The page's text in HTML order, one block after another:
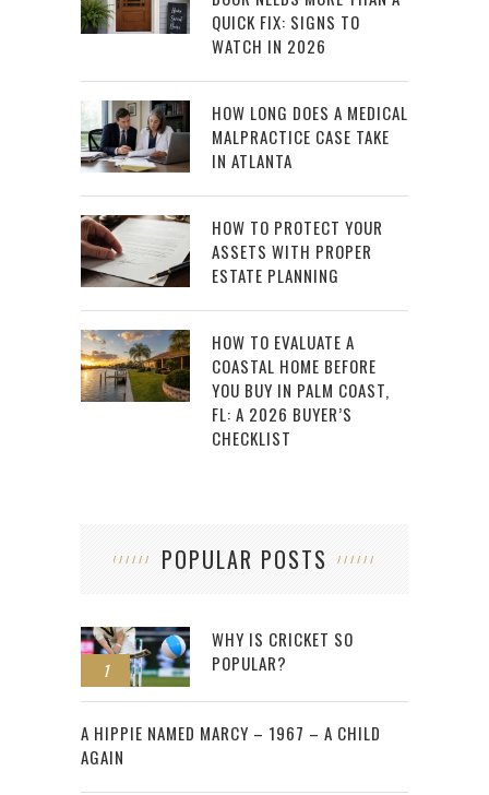
QUICK FIX: SIGNS TO
WATCH IN 2026
HOW LONG DOES A MEDICAL
MALPRACTICE CASE TAKE
IN ATLANTA
HOW TO PROTECT YOUR
ASSETS WITH PROPER
ESTATE PLANNING
HOW TO EVALUATE A
COASTAL HOME BEFORE
YOU BUY IN PALM COAST,
FL: A 2026 BUYER’S
CHECKLIST
POPULAR POSTS
1
WHY IS CRICKET SO
POPULAR?
2
A HIPPIE NAMED MARCY – 1967 – A CHILD
AGAIN